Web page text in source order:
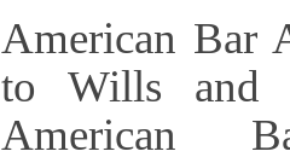
American Bar
to Wills and
American